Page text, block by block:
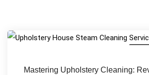
Mastering Upholstery Cleaning: